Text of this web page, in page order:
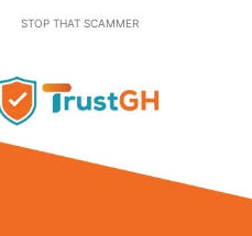
STOP THAT SCAMMER